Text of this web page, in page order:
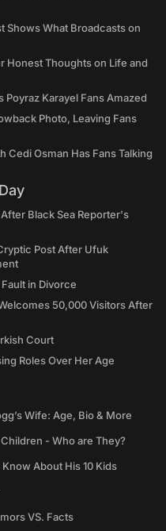
Shows What Broadcasts on
Honest Thoughts on Life and
Karayel Fans Amazed
Photo, Leaving Fans
Cedi Osman Has Fans Talking
Black Sea Reporter's
Post After Ufuk
in Divorce
50,000 Visitors After
Court
Roles Over Her Age
Wife: Age, Bio & More
- Who are They?
About His 10 Kids
VS. Facts